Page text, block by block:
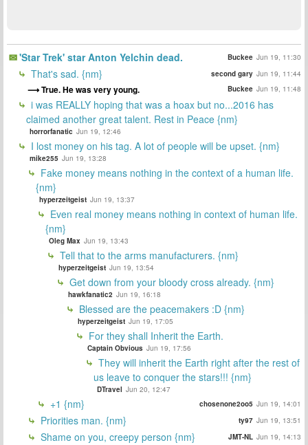
'Star Trek' star Anton Yelchin dead. Buckee Jun 19, 11:30
That's sad. {nm} second gary Jun 19, 11:44
True. He was very young. Buckee Jun 19, 11:48
i was REALLY hoping that was a hoax but no...2016 has
claimed another great talent. Rest in Peace {nm}
horrorfanatic Jun 19, 12:46
I lost money on his tag. A lot of people will be upset. {nm}
mike255 Jun 19, 13:28
Fake money means nothing in the context of a human life.
{nm}
hyperzeitgeist Jun 19, 13:37
Even real money means nothing in context of human life.
{nm}
Oleg Max Jun 19, 13:43
Tell that to the arms manufacturers. {nm}
hyperzeitgeist Jun 19, 13:54
Get down from your bloody cross already. {nm}
hawkfanatic2 Jun 19, 16:18
Blessed are the peacemakers :D {nm}
hyperzeitgeist Jun 19, 17:05
For they shall Inherit the Earth.
Captain Obvious Jun 19, 17:56
They will inherit the Earth right after the rest of
us leave to conquer the stars!!! {nm}
DTravel Jun 20, 12:47
+1 {nm} chosenone2oo5 Jun 19, 14:01
Priorities man. {nm} ty97 Jun 19, 13:51
Shame on you, creepy person {nm} JMT-NL Jun 19, 14:13